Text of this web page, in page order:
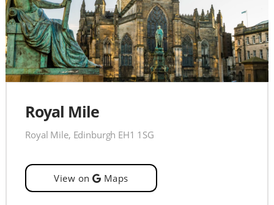
Royal Mile
Royal Mile, Edinburgh EH1 1SG
View on Maps